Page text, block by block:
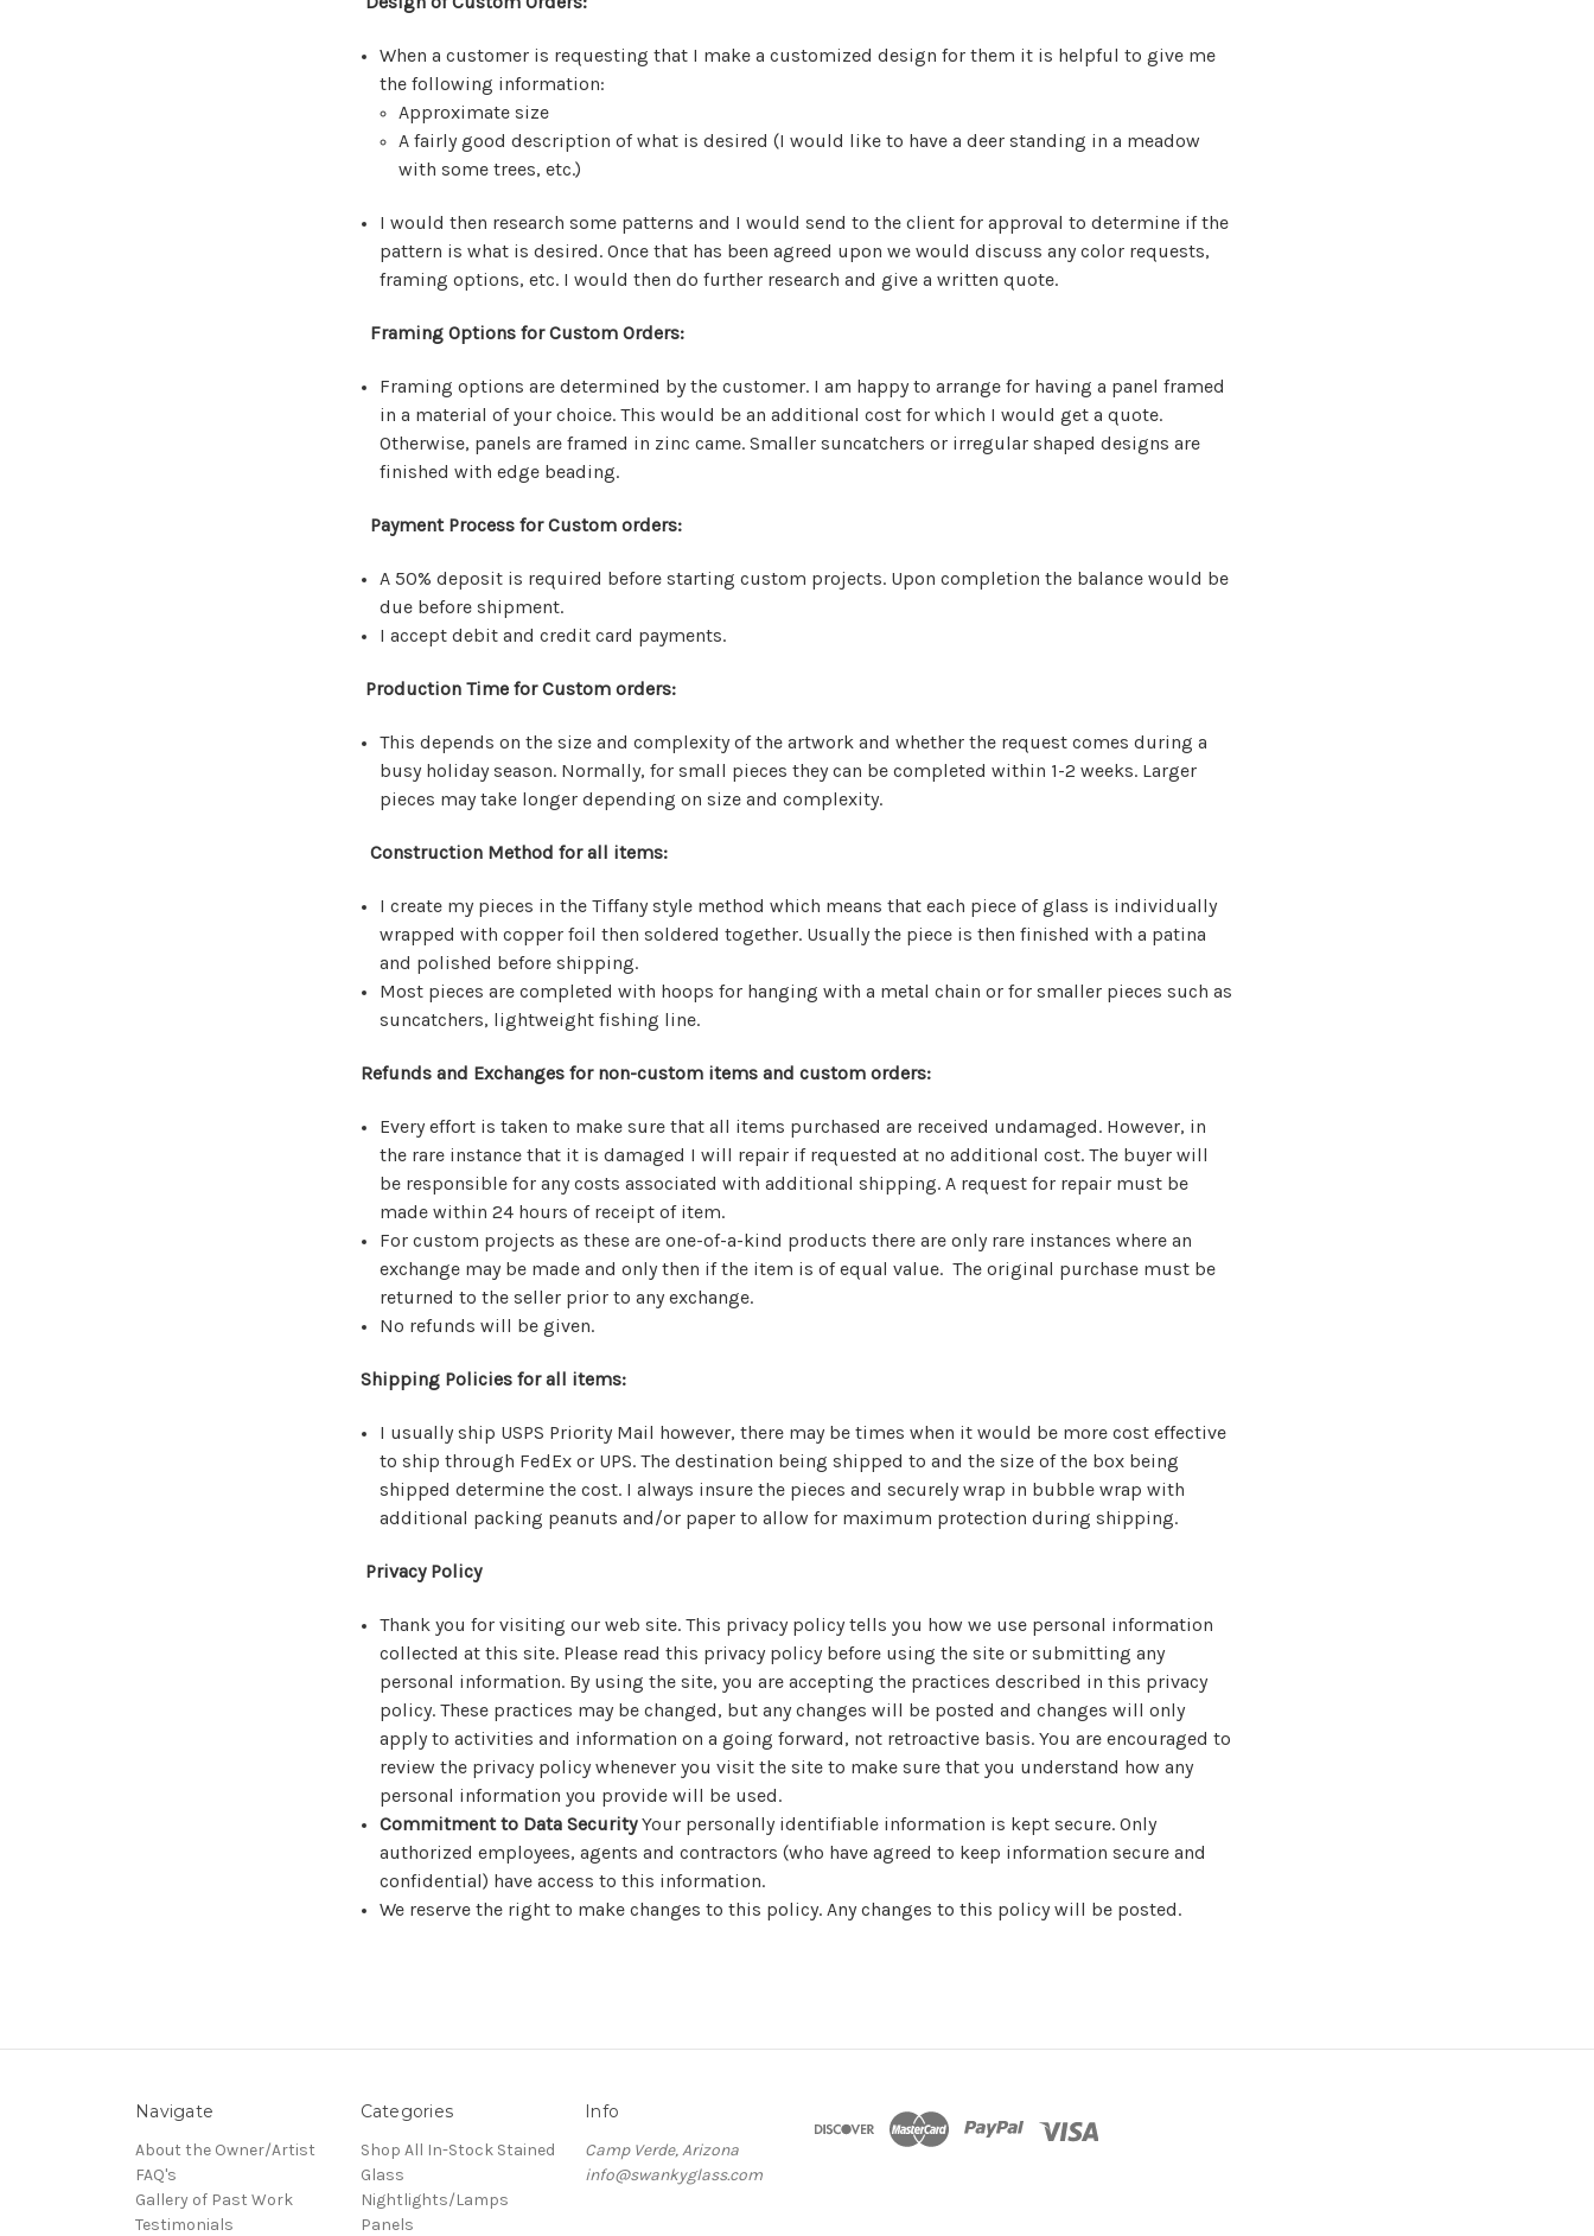
When a customer is requesting that I make a customized design for them it is helpful to give me
the following information:
Approximate size
A fairly good description of what is desired (I would like to have a deer standing in a meadow
with some trees, etc.)
I would then research some patterns and I would send to the client for approval to determine if the
pattern is what is desired. Once that has been agreed upon we would discuss any color requests,
framing options, etc. I would then do further research and give a written quote.
Framing Options for Custom Orders:
Framing options are determined by the customer. I am happy to arrange for having a panel framed
in a material of your choice. This would be an additional cost for which I would get a quote.
Otherwise, panels are framed in zinc came. Smaller suncatchers or irregular shaped designs are
finished with edge beading.
Payment Process for Custom orders:
A 50% deposit is required before starting custom projects. Upon completion the balance would be
due before shipment.
I accept debit and credit card payments.
Production Time for Custom orders:
This depends on the size and complexity of the artwork and whether the request comes during a
busy holiday season. Normally, for small pieces they can be completed within 1-2 weeks. Larger
pieces may take longer depending on size and complexity.
Construction Method for all items:
I create my pieces in the Tiffany style method which means that each piece of glass is individually
wrapped with copper foil then soldered together. Usually the piece is then finished with a patina
and polished before shipping.
Most pieces are completed with hoops for hanging with a metal chain or for smaller pieces such as
suncatchers, lightweight fishing line.
Refunds and Exchanges for non-custom items and custom orders:
Every effort is taken to make sure that all items purchased are received undamaged. However, in
the rare instance that it is damaged I will repair if requested at no additional cost. The buyer will
be responsible for any costs associated with additional shipping. A request for repair must be
made within 24 hours of receipt of item.
For custom projects as these are one-of-a-kind products there are only rare instances where an
exchange may be made and only then if the item is of equal value. The original purchase must be
returned to the seller prior to any exchange.
No refunds will be given.
Shipping Policies for all items:
I usually ship USPS Priority Mail however, there may be times when it would be more cost effective
to ship through FedEx or UPS. The destination being shipped to and the size of the box being
shipped determine the cost. I always insure the pieces and securely wrap in bubble wrap with
additional packing peanuts and/or paper to allow for maximum protection during shipping.
Privacy Policy
Thank you for visiting our web site. This privacy policy tells you how we use personal information
collected at this site. Please read this privacy policy before using the site or submitting any
personal information. By using the site, you are accepting the practices described in this privacy
policy. These practices may be changed, but any changes will be posted and changes will only
apply to activities and information on a going forward, not retroactive basis. You are encouraged to
review the privacy policy whenever you visit the site to make sure that you understand how any
personal information you provide will be used.
Commitment to Data SecurityYour personally identifiable information is kept secure. Only
authorized employees, agents and contractors (who have agreed to keep information secure and
confidential) have access to this information.
We reserve the right to make changes to this policy. Any changes to this policy will be posted.
Navigate
About the Owner/Artist
FAQ's
Gallery of Past Work
Testimonials
Categories
Shop All In-Stock Stained
Glass
Nightlights/Lamps
Panels
Info
Camp Verde, Arizona
info@swankyglass.com